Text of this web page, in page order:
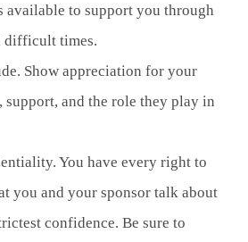
available to support you through
difficult times.
Show appreciation for your
support, and the role they play in
You have every right to
you and your sponsor talk about
confidence. Be sure to